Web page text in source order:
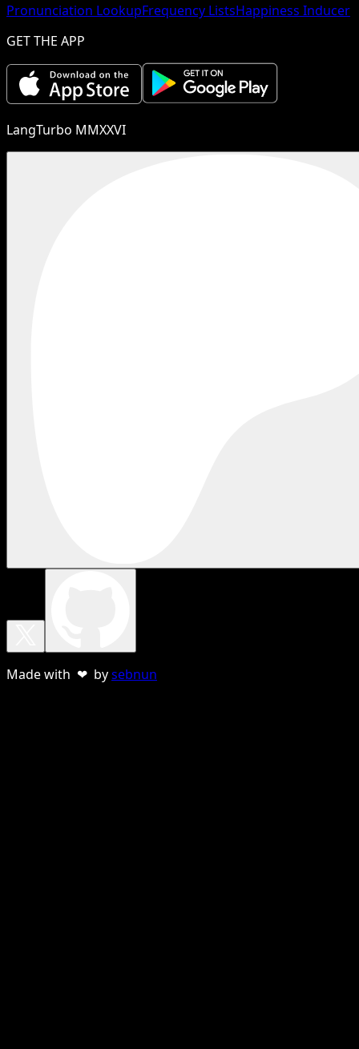
Pronunciation LookupFrequency ListsHappiness Inducer
GET THE APP
LangTurbo MMXXVI
Made with ❤ bysebnun